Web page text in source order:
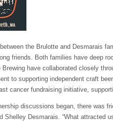
the Brulotte and Desmarais
friends. Both families have deep
Brewing have collaborated closely
to supporting independent craft
cancer fundraising initiative,
discussions began, there was
Shelley Desmarais. “What